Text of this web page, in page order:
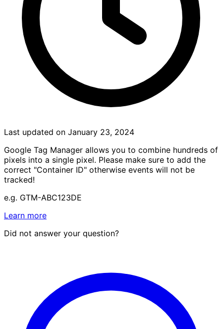
Last updated on January 23, 2024
Google Tag Manager allows you to combine hundreds of
pixels into a single pixel. Please make sure to add the
correct "Container ID" otherwise events will not be
tracked!
e.g. GTM-ABC123DE
Learn more
Did not answer your question?